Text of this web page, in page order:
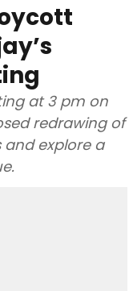
at 3 pm on
redrawing of
explore a